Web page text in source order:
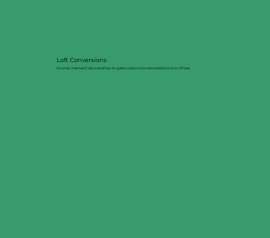
Loft Conversions
Dormer, mansard, Velux and hip-to-gable options for extra bedrooms or offices.